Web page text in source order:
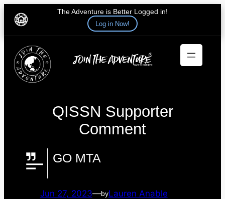
The Adventure is Better Logged in!
Log in Now!
content
QISSN Supporter
Comment
GO MTA
Jun 27, 2023—byLauren Anable